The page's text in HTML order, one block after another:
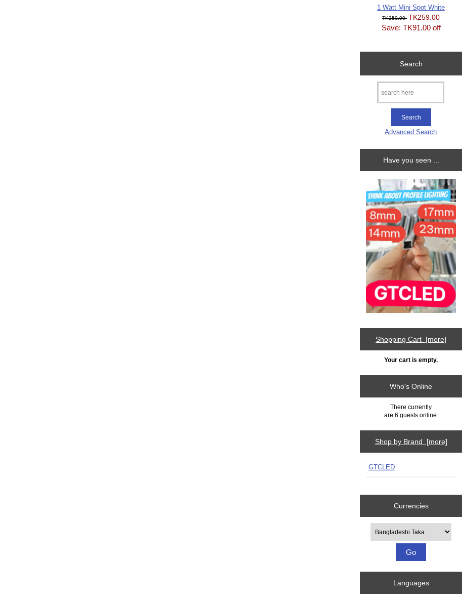
1 Watt Mini Spot White
TK350.00 TK259.00
Save: TK91.00 off
Search
Advanced Search
Have you seen ...
Shopping Cart [more]
Your cart is empty.
Who's Online
There currently
are 6 guests online.
Shop by Brand [more]
GTCLED
Currencies
Languages